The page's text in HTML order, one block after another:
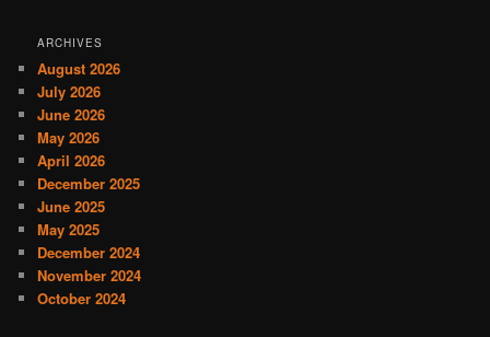
ARCHIVES
August 2026
July 2026
June 2026
May 2026
April 2026
December 2025
June 2025
May 2025
December 2024
November 2024
October 2024